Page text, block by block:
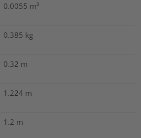
0.0055 m³
0.385 kg
0.32 m
1.224 m
1.2 m